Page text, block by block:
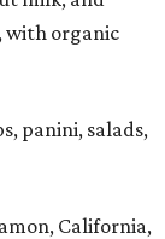
with organic
panini, salads,
California,